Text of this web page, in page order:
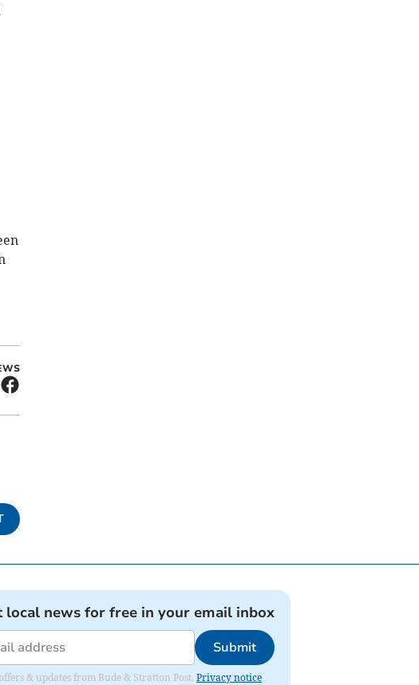
local news for free in your email inbox
Submit
& updates from Bude & Stratton Post. Privacy notice